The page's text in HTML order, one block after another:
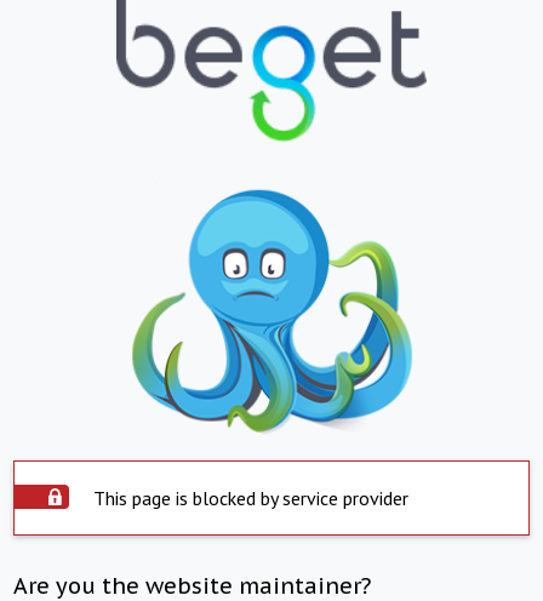
This page is blocked by service provider
Are you the website maintainer?